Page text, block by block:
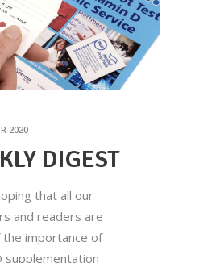
2020
DIGEST
that all our
and readers are
the importance of
supplementation